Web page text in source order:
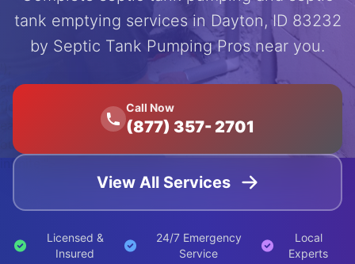
animation:
out
infinite;">
tank emptying services in Dayton, ID 83232
by Septic Tank Pumping Pros near you.
Call Now
(877) 357- 2701
View All Services
Licensed &
Insured
24/7 Emergency
Service
Local
Experts